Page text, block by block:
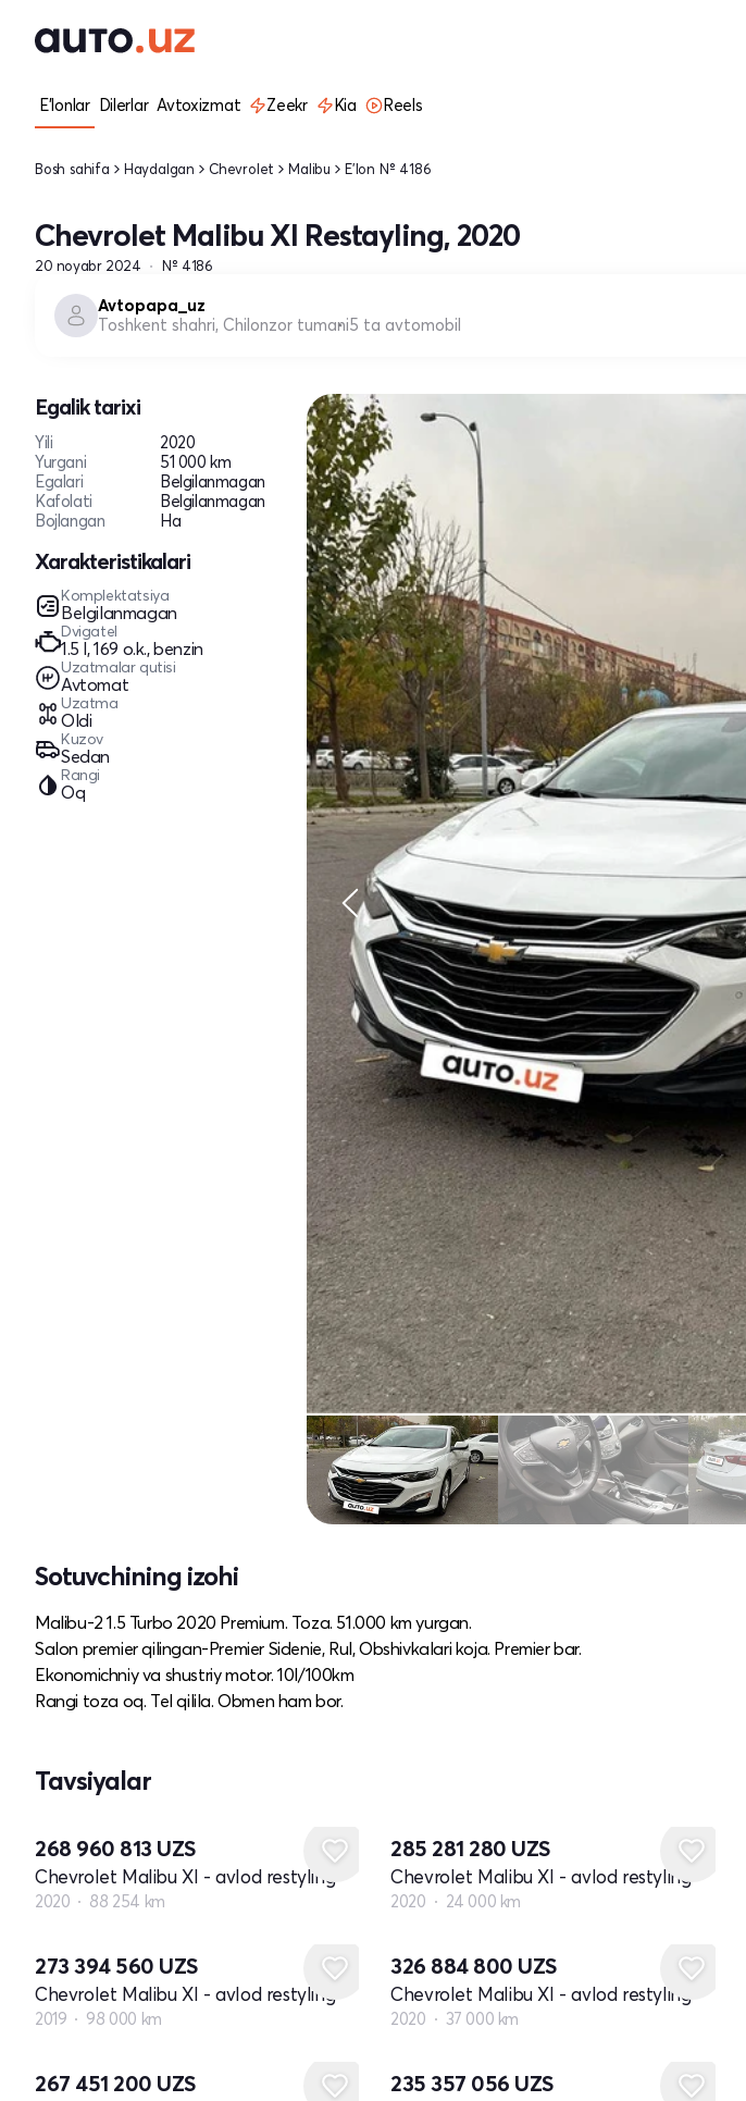
E'lonlar Dilerlar Avtoxizmat Zeekr Kia Reels
Bosh sahifa Haydalgan Chevrolet Malibu E'lon № 4186
Chevrolet Malibu XI Restayling, 2020
20 noyabr 2024 № 4186
Avtopapa_uz
Toshkent shahri, Chilonzor tumani5 ta avtomobil
Egalik tarixi
Yili
2020
Yurgani
51 000 km
Egalari
Belgilanmagan
Kafolati
Belgilanmagan
Bojlangan
Ha
Xarakteristikalari
Komplektatsiya
Belgilanmagan
Dvigatel
1.5 l, 169 o.k., benzin
Uzatmalar qutisi
Avtomat
Uzatma
Oldi
Kuzov
Sedan
Rangi
Oq
Sotuvchining izohi
Malibu-2 1.5 Turbo 2020 Premium. Toza. 51.000 km yurgan.
Salon premier qilingan-Premier Sidenie, Rul, Obshivkalari koja. Premier bar.
Ekonomichniy va shustriy motor. 10l/100km
Rangi toza oq. Tel qilila. Obmen ham bor.
Tavsiyalar
268 960 813 UZS
Chevrolet Malibu XI - avlod restyling
2020 88 254 km
285 281 280 UZS
Chevrolet Malibu XI - avlod restyling
2020 24 000 km
273 394 560 UZS
Chevrolet Malibu XI - avlod restyling
2019 98 000 km
326 884 800 UZS
Chevrolet Malibu XI - avlod restyling
2020 37 000 km
267 451 200 UZS 235 357 056 UZS